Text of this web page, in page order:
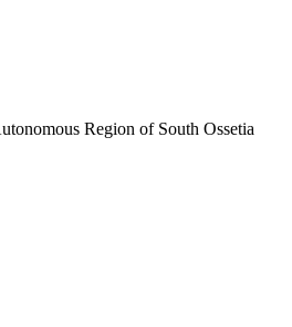
Region of South Ossetia